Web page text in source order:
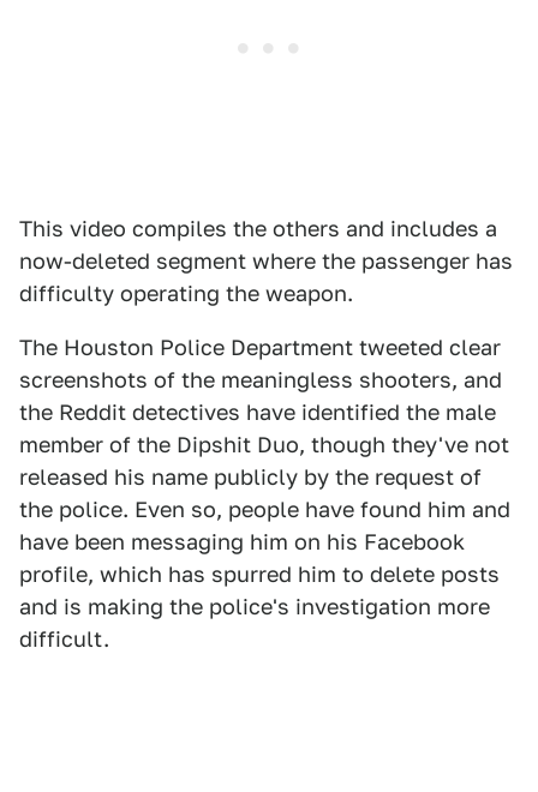
This video compiles the others and includes a
now-deleted segment where the passenger has
difficulty operating the weapon.
The Houston Police Department tweeted clear
screenshots of the meaningless shooters, and
the Reddit detectives have identified the male
member of the Dipshit Duo, though they've not
released his name publicly by the request of
the police. Even so, people have found him and
have been messaging him on his Facebook
profile, which has spurred him to delete posts
and is making the police's investigation more
difficult.